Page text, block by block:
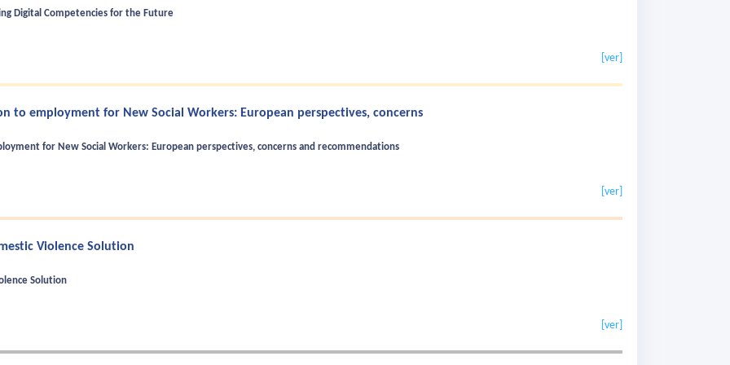
Digital Competencies for the Future
[ver]
to employment for New Social Workers: European perspectives, concerns
for New Social Workers: European perspectives, concerns and recommendations
[ver]
Violence Solution
Solution
[ver]